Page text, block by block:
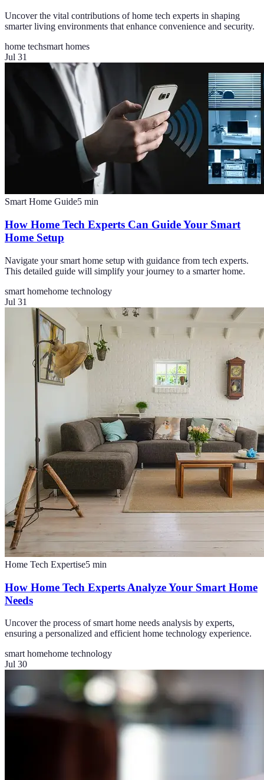
Uncover the vital contributions of home tech experts in shaping
smarter living environments that enhance convenience and security.
home techsmart homes
Jul 31
Smart Home Guide5 min
How Home Tech Experts Can Guide Your Smart
Home Setup
Navigate your smart home setup with guidance from tech experts.
This detailed guide will simplify your journey to a smarter home.
smart homehome technology
Jul 31
Home Tech Expertise5 min
How Home Tech Experts Analyze Your Smart Home
Needs
Uncover the process of smart home needs analysis by experts,
ensuring a personalized and efficient home technology experience.
smart homehome technology
Jul 30